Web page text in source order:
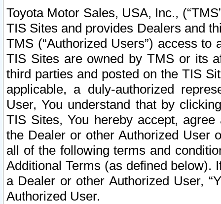
Toyota Motor Sales, USA, Inc.,
TIS Sites and provides Dealers and
TMS (“Authorized Users”) access
TIS Sites are owned by TMS or its
third parties and posted on the TIS
applicable, a duly-authorized
User, You understand that by
TIS Sites, You hereby accept,
the Dealer or other Authorized User
all of the following terms and
Additional Terms (as defined below).
a Dealer or other Authorized User,
Authorized User.